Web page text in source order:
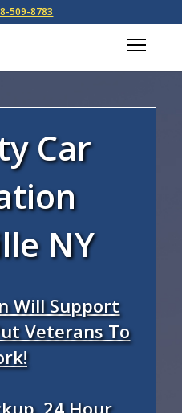
509-8783
Car
NY
Will Support
Veterans To
24 Hour